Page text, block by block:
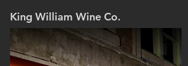
King William Wine Co.